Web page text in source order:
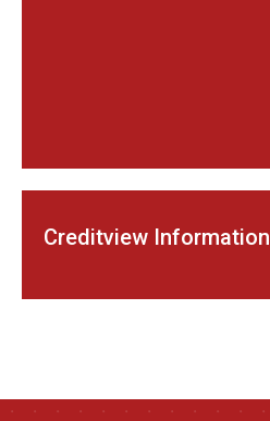
Creditview Information